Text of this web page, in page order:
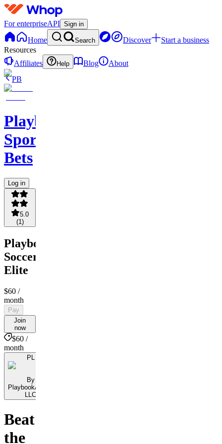
For enterpriseAPI Sign in
Home Search Discover
Start a business
Resources
Affiliates
Help Blog
About
PB
PlaybookAction
Sports
Bets
Log in
5.0
(1 )
PlaybookAction
Soccer
Elite
$60 /
month
Pay
Join
now
$60 /
month
PL
By
PlaybookAction
LLC
Beat
the